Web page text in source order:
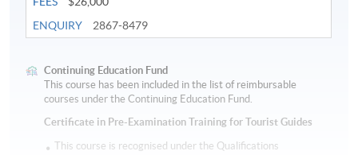
ENQUIRY
2867-8479
Continuing Education Fund
This course has been included in the list of reimbursable
courses under the Continuing Education Fund.
Certificate in Pre-Examination Training for Tourist Guides
This course is recognised under the Qualifications